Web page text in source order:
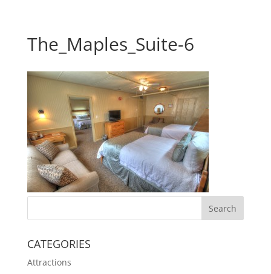
The_Maples_Suite-6
CATEGORIES
Attractions